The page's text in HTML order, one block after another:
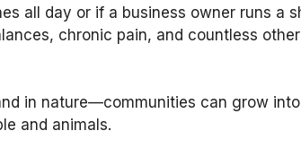
all day or if a business owner runs
chronic pain, and countless
in nature—communities can grow
and animals.